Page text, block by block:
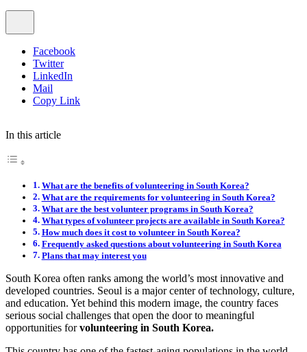
Facebook
Twitter
LinkedIn
Mail
Copy Link
In this article
What are the benefits of volunteering in South Korea?
What are the requirements for volunteering in South Korea?
What are the best volunteer programs in South Korea?
What types of volunteer projects are available in South Korea?
How much does it cost to volunteer in South Korea?
Frequently asked questions about volunteering in South Korea
Plans that may interest you
South Korea often ranks among the world’s most innovative and
developed countries. Seoul is a major center of technology, culture,
and education. Yet behind this modern image, the country faces
serious social challenges that open the door to meaningful
opportunities forvolunteering in South Korea.